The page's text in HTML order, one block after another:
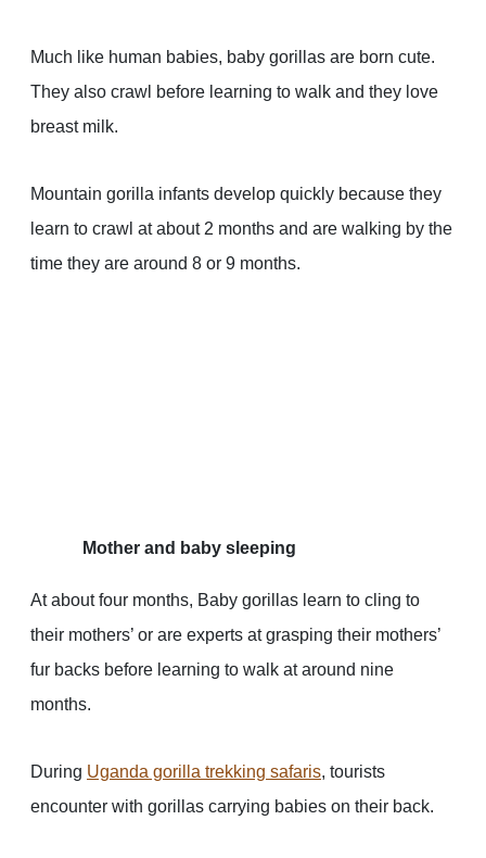
Much like human babies, baby gorillas are born cute.
They also crawl before learning to walk and they love
breast milk.
Mountain gorilla infants develop quickly because they
learn to crawl at about 2 months and are walking by the
time they are around 8 or 9 months.
Mother and baby sleeping
At about four months, Baby gorillas learn to cling to
their mothers’ or are experts at grasping their mothers’
fur backs before learning to walk at around nine
months.
During Uganda gorilla trekking safaris, tourists
encounter with gorillas carrying babies on their back.